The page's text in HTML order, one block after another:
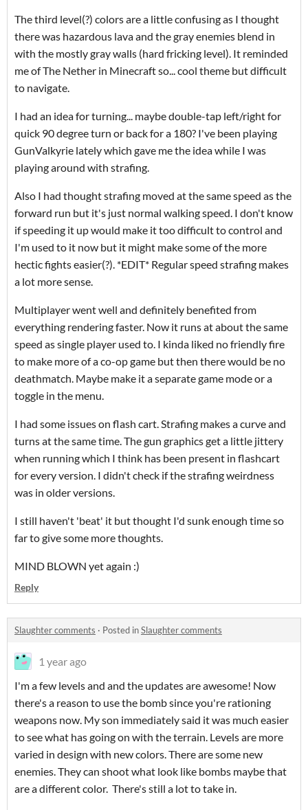
The third level(?) colors are a little confusing as I thought
there was hazardous lava and the gray enemies blend in
with the mostly gray walls (hard fricking level). It reminded
me of The Nether in Minecraft so... cool theme but difficult
to navigate.
I had an idea for turning... maybe double-tap left/right for
quick 90 degree turn or back for a 180? I've been playing
GunValkyrie lately which gave me the idea while I was
playing around with strafing.
Also I had thought strafing moved at the same speed as the
forward run but it's just normal walking speed. I don't know
if speeding it up would make it too difficult to control and
I'm used to it now but it might make some of the more
hectic fights easier(?). *EDIT* Regular speed strafing makes
a lot more sense.
Multiplayer went well and definitely benefited from
everything rendering faster. Now it runs at about the same
speed as single player used to. I kinda liked no friendly fire
to make more of a co-op game but then there would be no
deathmatch. Maybe make it a separate game mode or a
toggle in the menu.
I had some issues on flash cart. Strafing makes a curve and
turns at the same time. The gun graphics get a little jittery
when running which I think has been present in flashcart
for every version. I didn't check if the strafing weirdness
was in older versions.
I still haven't 'beat' it but thought I'd sunk enough time so
far to give some more thoughts.
MIND BLOWN yet again :)
Reply
Slaughter comments · Posted inSlaughter comments
1 year ago
I'm a few levels and and the updates are awesome! Now
there's a reason to use the bomb since you're rationing
weapons now. My son immediately said it was much easier
to see what has going on with the terrain. Levels are more
varied in design with new colors. There are some new
enemies. They can shoot what look like bombs maybe that
are a different color. There's still a lot to take in.